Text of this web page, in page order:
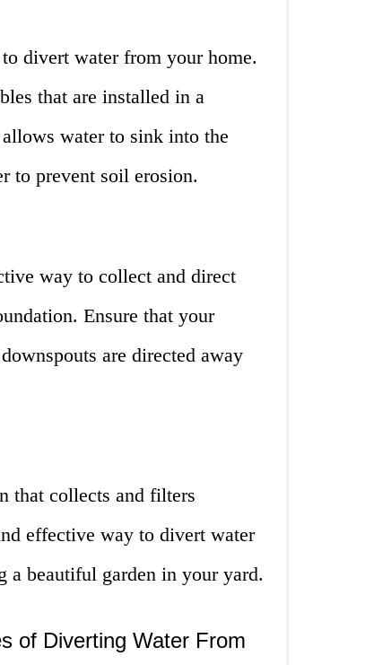
divert water from your home.
that are installed in a
water to sink into the
to prevent soil erosion.
way to collect and direct
Ensure that your
are directed away
that collects and filters
effective way to divert water
a beautiful garden in your yard.
of Diverting Water From